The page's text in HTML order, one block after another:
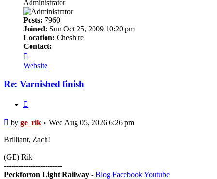
Administrator
Posts: 7960
Joined: Sun Oct 25, 2009 10:20 pm
Location: Cheshire
Contact:
ge_rik
Website
Re: Varnished finish
Post
by ge_rik » Wed Aug 05, 2026 6:26 pm
Brilliant, Zach!
(GE) Rik
------------------------
Peckforton Light Railway - Blog FacebookYoutube